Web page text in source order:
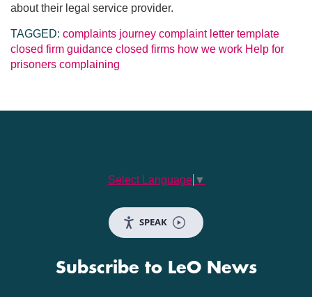
about their legal service provider.
TAGGED: complaints journey complaint letter template
closed firm guidance closed firms how we work Help for
prisoners complaining
Select Language ▼
SPEAK
Subscribe to LeO News